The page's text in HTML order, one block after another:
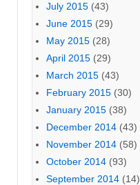
July 2015 (43)
June 2015 (29)
May 2015 (28)
April 2015 (29)
March 2015 (43)
February 2015 (30)
January 2015 (38)
December 2014 (43)
November 2014 (58)
October 2014 (93)
September 2014 (14)